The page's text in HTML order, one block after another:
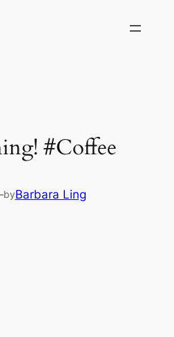
#Coffee
byBarbara Ling